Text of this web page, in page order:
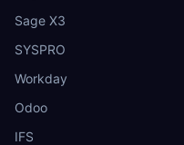
Sage X3
SYSPRO
Workday
Odoo
IFS